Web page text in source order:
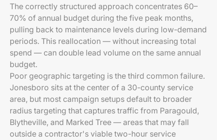
The correctly structured approach concentrates 60–
70% of annual budget during the five peak months,
pulling back to maintenance levels during low-demand
periods. This reallocation — without increasing total
spend — can double lead volume on the same annual
budget.
Poor geographic targeting is the third common failure.
Jonesboro sits at the center of a 30-county service
area, but most campaign setups default to broader
radius targeting that captures traffic from Paragould,
Blytheville, and Marked Tree — areas that may fall
outside a contractor's viable two-hour service